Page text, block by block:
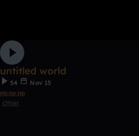
untitled world
54
Nov 15
no,no,no
Other